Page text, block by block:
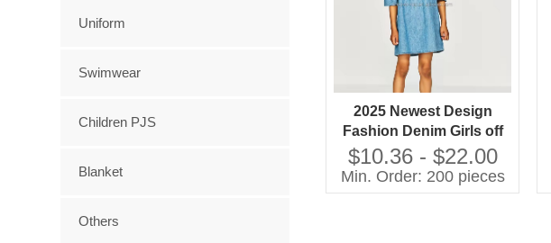
2025 Newest Design
Fashion Denim Girls off
Shoulder Dress Special
Sleeve Design Dress
$10.36 - $22.00
Min. Order: 200 pieces
Uniform
Swimwear
Children PJS
Blanket
Others